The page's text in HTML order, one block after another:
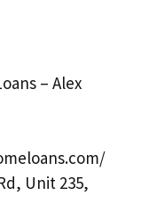
– Alex
Unit 235,